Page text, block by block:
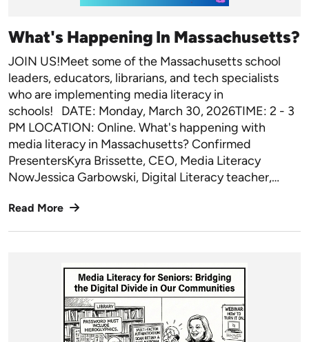
What's Happening In Massachusetts?
JOIN US!Meet some of the Massachusetts school
leaders, educators, librarians, and tech specialists
who are implementing media literacy in
schools! DATE: Monday, March 30, 2026TIME: 2 - 3
PM LOCATION: Online. What's happening with
media literacy in Massachusetts? Confirmed
PresentersKyra Brissette, CEO, Media Literacy
NowJessica Garbowski, Digital Literacy teacher,…
Read More